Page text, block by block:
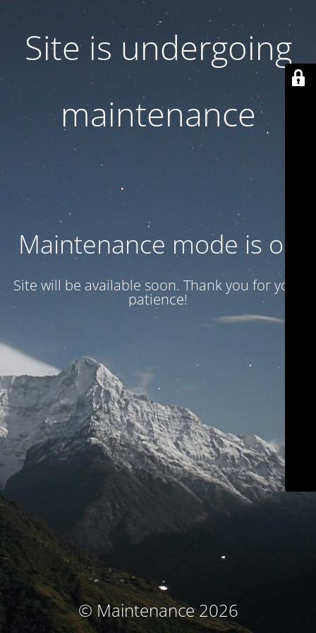
Site is undergoing
maintenance
Maintenance mode is on
Site will be available soon. Thank you for your
patience!
© Maintenance 2026